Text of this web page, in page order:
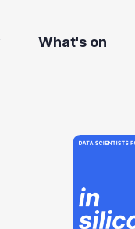
What's on